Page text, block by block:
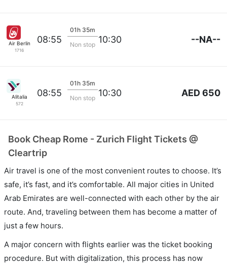
Air Berlin
1716
08:55
01h 35m
Non stop 10:30 --NA--
Alitalia
572
08:55
01h 35m
Non stop 10:30 AED 650
Book Cheap Rome - Zurich Flight Tickets @
Cleartrip
Air travel is one of the most convenient routes to choose. It’s
safe, it’s fast, and it’s comfortable. All major cities in United
Arab Emirates are well-connected with each other by the air
route. And, traveling between them has become a matter of
just a few hours.
A major concern with flights earlier was the ticket booking
procedure. But with digitalization, this process has now